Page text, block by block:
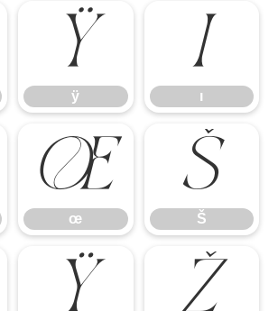
ÿ
ÿ
ı
ı
œ
œ
Š
Š
Ÿ ž